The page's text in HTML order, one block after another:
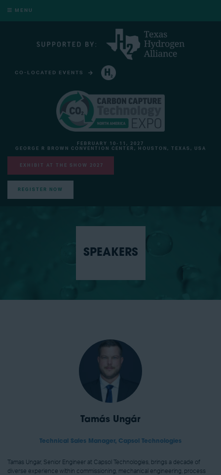
MENU
CO-LOCATED EVENTS
FEBRUARY 10-11, 2027
GEORGE R BROWN CONVENTION CENTER, HOUSTON, TEXAS, USA
EXHIBIT AT THE SHOW 2027
REGISTER NOW
SPEAKERS
Tamás Ungár
Technical Sales Manager, Capsol Technologies
Tamas Ungar, Senior Engineer at Capsol Technologies, brings a decade of
diverse experience within commissioning, mechanical engineering, process